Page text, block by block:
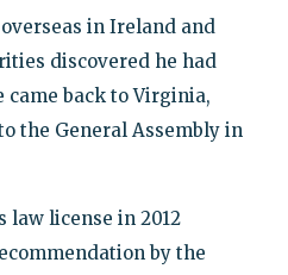
in Ireland and
discovered he had
came back to Virginia,
the General Assembly in
law license in 2012
by the